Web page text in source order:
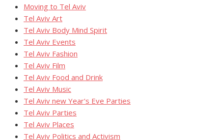
Moving to Tel Aviv
Tel Aviv Art
Tel Aviv Body Mind Spirit
Tel Aviv Events
Tel Aviv Fashion
Tel Aviv Film
Tel Aviv Food and Drink
Tel Aviv Music
Tel Aviv new Year's Eve Parties
Tel Aviv Parties
Tel Aviv Places
Tel Aviv Politics and Activism